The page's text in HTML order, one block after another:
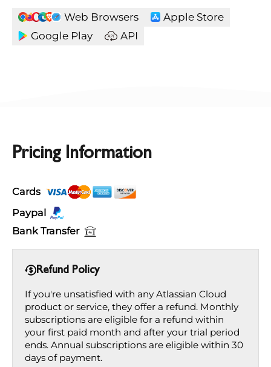
Web Browsers
Apple Store
Google Play
API
Pricing Information
Cards
Paypal
Bank Transfer
Refund Policy
If you're unsatisfied with any Atlassian Cloud
product or service, they offer a refund. Monthly
subscriptions are eligible for a refund within
your first paid month and after your trial period
ends. Annual subscriptions are eligible within 30
days of payment.